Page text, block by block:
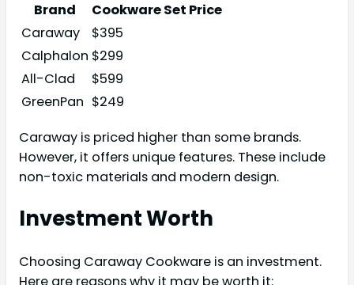
Brand
Cookware Set Price
Caraway
$395
Calphalon $299
All-Clad
$599
GreenPan $249
Caraway is priced higher than some brands.
However, it offers unique features. These include
non-toxic materials and modern design.
Investment Worth
Choosing Caraway Cookware is an investment.